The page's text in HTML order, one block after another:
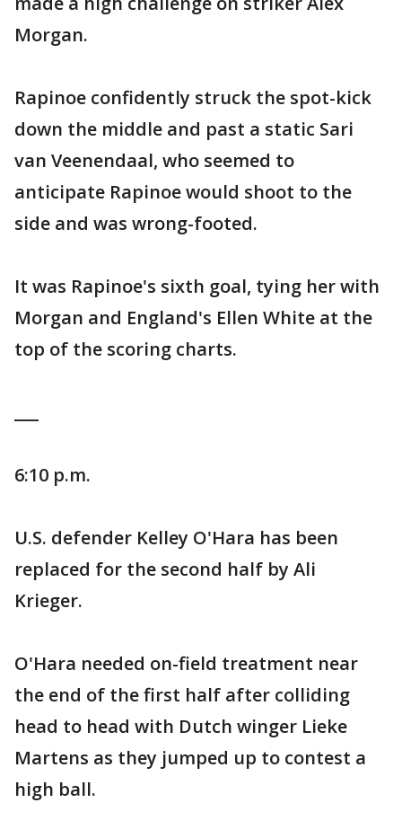
Morgan.
Rapinoe confidently struck the spot-kick
down the middle and past a static Sari
van Veenendaal, who seemed to
anticipate Rapinoe would shoot to the
side and was wrong-footed.
It was Rapinoe's sixth goal, tying her with
Morgan and England's Ellen White at the
top of the scoring charts.
6:10 p.m.
U.S. defender Kelley O'Hara has been
replaced for the second half by Ali
Krieger.
O'Hara needed on-field treatment near
the end of the first half after colliding
head to head with Dutch winger Lieke
Martens as they jumped up to contest a
high ball.